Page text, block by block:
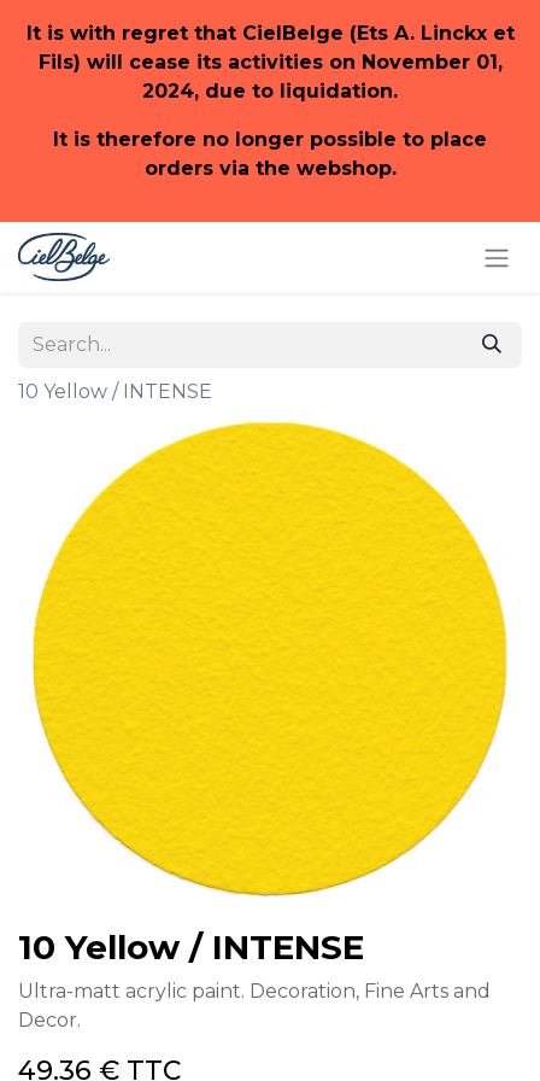
It is with regret that CielBelge (Ets A. Linckx et
Fils) will cease its activities on November 01,
2024, due to liquidation.
It is therefore no longer possible to place
orders via the webshop.
10 Yellow / INTENSE
10 Yellow / INTENSE
Ultra-matt acrylic paint. Decoration, Fine Arts and
Decor.
49.36 € TTC